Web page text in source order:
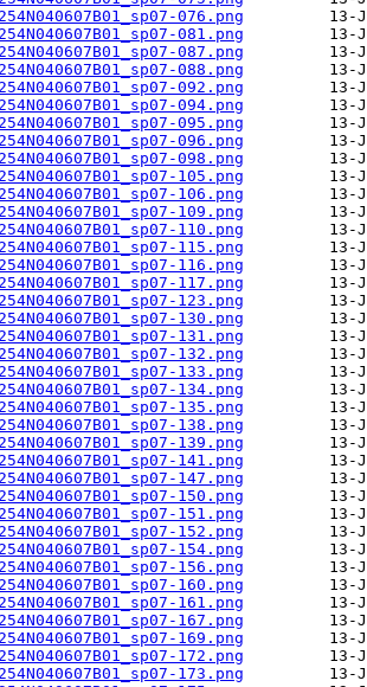
076.png
081.png
087.png
088.png
092.png
094.png
095.png
096.png
098.png
105.png
106.png
109.png
110.png
115.png
116.png
117.png
123.png
130.png
131.png
132.png
133.png
134.png
135.png
138.png
139.png
141.png
147.png
150.png
151.png
152.png
154.png
156.png
160.png
161.png
167.png
169.png
172.png
173.png